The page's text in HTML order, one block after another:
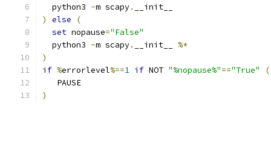
  python3
-m scapy.
__init__
)
else
(
set nopause="False"
  python3
-m scapy. __init__ %*
)
if %errorlevel%==1 if NOT "%nopause%"=="True"
(
   PAUSE
)